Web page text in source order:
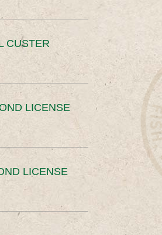
CUSTER
LICENSE
LICENSE